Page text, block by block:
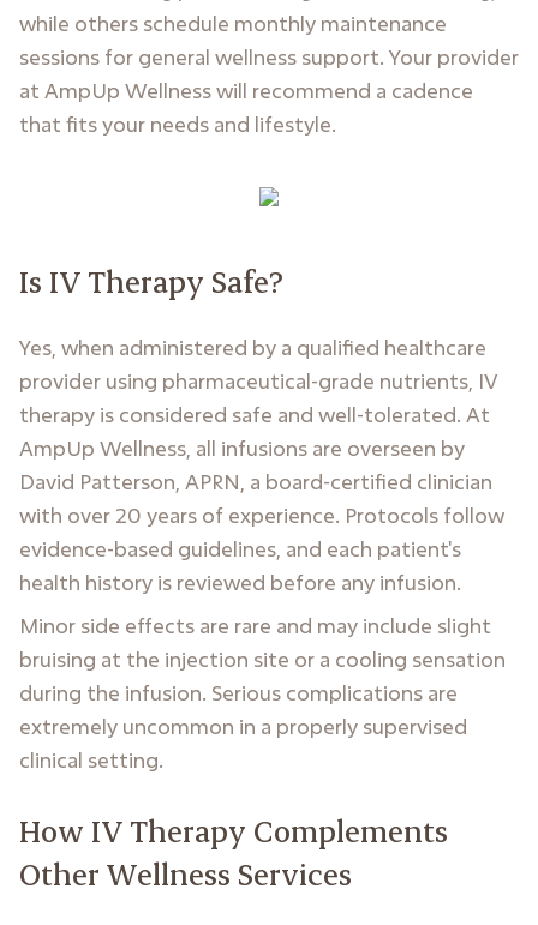
while others schedule monthly maintenance
sessions for general wellness support. Your provider
at AmpUp Wellness will recommend a cadence
that fits your needs and lifestyle.
Is IV Therapy Safe?
Yes, when administered by a qualified healthcare
provider using pharmaceutical-grade nutrients, IV
therapy is considered safe and well-tolerated. At
AmpUp Wellness, all infusions are overseen by
David Patterson, APRN, a board-certified clinician
with over 20 years of experience. Protocols follow
evidence-based guidelines, and each patient's
health history is reviewed before any infusion.
Minor side effects are rare and may include slight
bruising at the injection site or a cooling sensation
during the infusion. Serious complications are
extremely uncommon in a properly supervised
clinical setting.
How IV Therapy Complements
Other Wellness Services